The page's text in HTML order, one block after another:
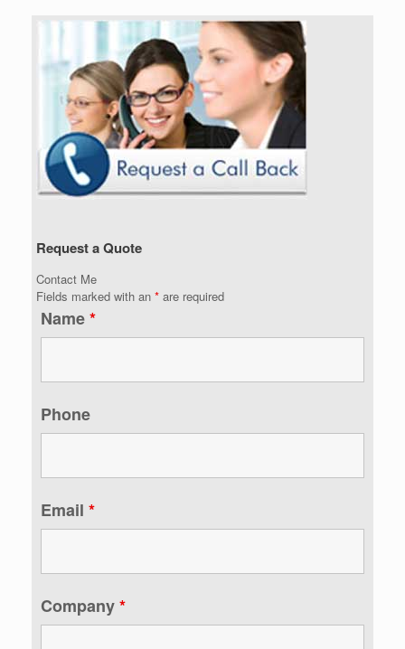
Request a Quote
Contact Me
Fields marked with an * are required
Name*
Phone
Email *
Company*